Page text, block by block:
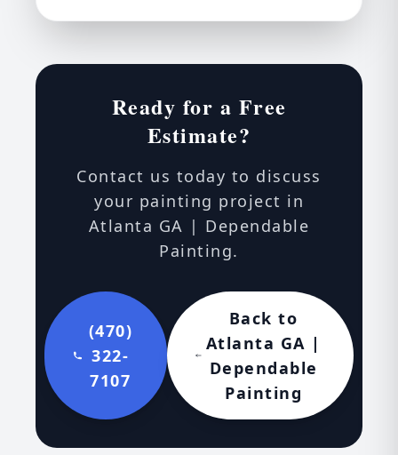
Ready for a Free
Estimate?
Contact us today to discuss
your painting project in
Atlanta GA | Dependable
Painting.
(470)
322-
7107
Back to
Atlanta GA |
Dependable
Painting